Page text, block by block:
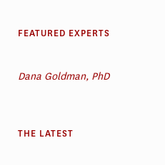
FEATURED EXPERTS
Dana Goldman, PhD
THE LATEST